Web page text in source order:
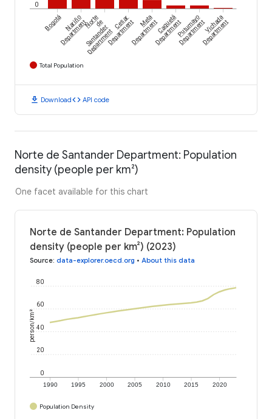
0
Bogotá Nariño
DepartmentNortede
Santander
Department
Cesar
Department Meta
DepartmentCaquetá
DepartmentPutumayo
DepartmentVichada
Department
Total Population
download Downloadcode API code
Norte de Santander Department: Population
density (people per km²)
One facet available for this chart
Norte de Santander Department: Population
density (people per km²) (2023)
Source: data-explorer.oecd.org • About this data
1990 1995 2000 2005 2010 2015 2020
0
20
40
60
80
person/km²
Population Density